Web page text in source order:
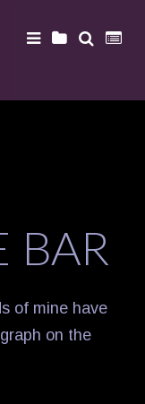
BAR
of mine have
on the